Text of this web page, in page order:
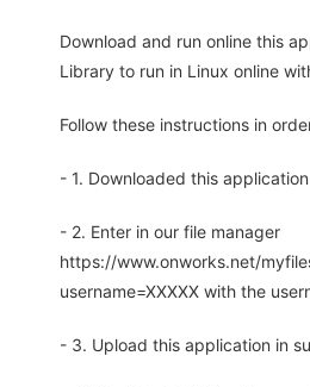
Download and run online this
Library to run in Linux online
Follow these instructions in
- 1. Downloaded this
- 2. Enter in our file manager
https://www.onworks.net/
username=XXXXX with the
- 3. Upload this application in